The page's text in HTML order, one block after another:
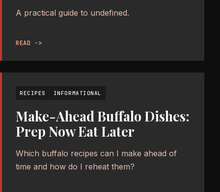
A practical guide to undefined.
READ ->
RECIPES INFORMATIONAL
Make-Ahead Buffalo Dishes:
Prep Now Eat Later
Which buffalo recipes can I make ahead of
time and how do I reheat them?